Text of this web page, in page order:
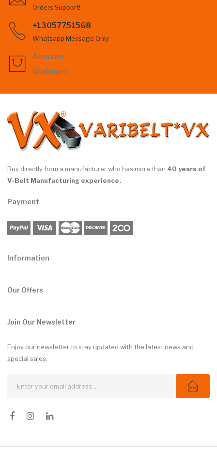
Orders Support!
+13057751568
Whatsapp Message Only
Amazon
Wallmart
Buy directly from a manufacturer who has more than 40 years of
V-Belt Manufacturing experience.
Payment
Information
Our Offers
Join Our Newsletter
Enjoy our newsletter to stay updated with the latest news and
special sales.